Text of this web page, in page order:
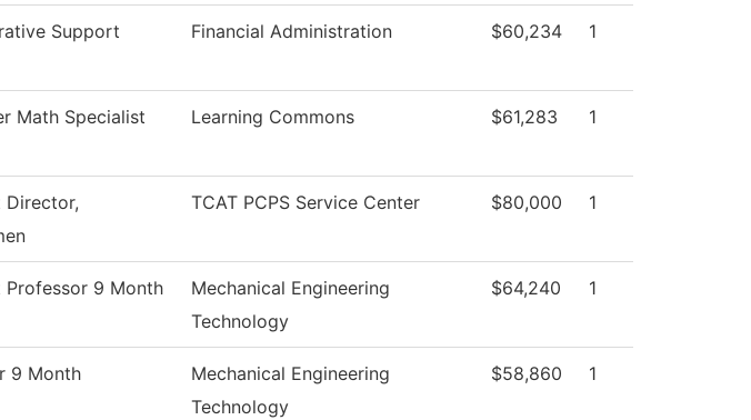
Support
Financial Administration $60,234 1
Math Specialist Learning Commons $61,283 1
Director,
TCAT PCPS Service Center $80,000 1
Professor 9 Month
Mechanical Engineering
Technology
$64,240 1
9 Month
Mechanical Engineering
Technology
$58,860 1